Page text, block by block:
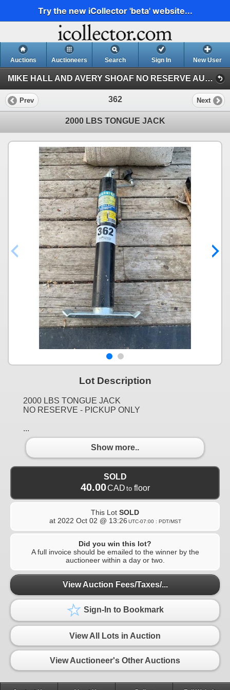
Try the new iCollector 'beta' website...
Auctions Auctioneers Search Sign In New User
MIKE HALL AND AVERY SHOAF NO RESERVE AUCTION (AVERY SHOAF COLLECTION)
Prev 362 Next
2000 LBS TONGUE JACK
Lot Description
2000 LBS TONGUE JACK
NO RESERVE - PICKUP ONLY
...
Show more..
SOLD
40.00CAD to floor
This Lot SOLD
at 2022 Oct 02 @ 13:26 UTC-07:00 : PDT/MST
Did you win this lot?
A full invoice should be emailed to the winner by the
auctioneer within a day or two.
View Auction Fees/Taxes/...
Sign-In to Bookmark
View All Lots in Auction
View Auctioneer's Other Auctions